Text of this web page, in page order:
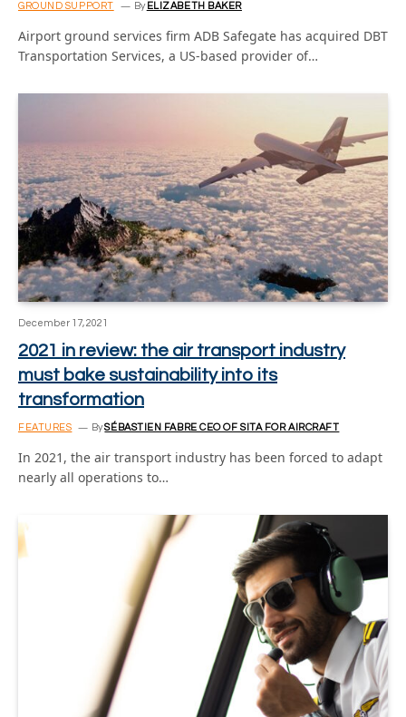
GROUND SUPPORT By ELIZABETH BAKER
Airport ground services firm ADB Safegate has acquired DBT
Transportation Services, a US-based provider of…
December 17, 2021
2021 in review: the air transport industry
must bake sustainability into its
transformation
FEATURES BySÉBASTIEN FABRE CEO OF SITA FOR AIRCRAFT
In 2021, the air transport industry has been forced to adapt
nearly all operations to…